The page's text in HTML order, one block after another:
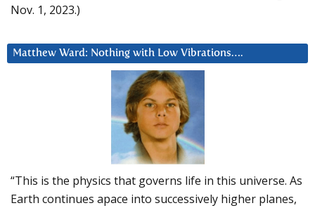
Nov. 1, 2023.)
Matthew Ward: Nothing with Low Vibrations….
“This is the physics that governs life in this universe. As
Earth continues apace into successively higher planes,